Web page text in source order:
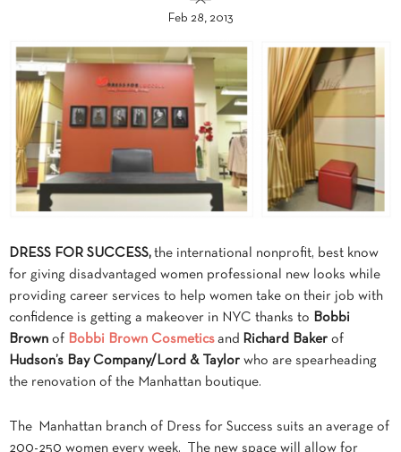
Feb 28, 2013
DRESS FOR SUCCESS, the international nonprofit, best know
for giving disadvantaged women professional new looks while
providing career services to help women take on their job with
confidence is getting a makeover in NYC thanks to Bobbi
Brown of Bobbi Brown Cosmetics and Richard Baker of
Hudson’s Bay Company/Lord & Taylor who are spearheading
the renovation of the Manhattan boutique.
The Manhattan branch of Dress for Success suits an average of
200-250 women every week. The new space will allow for